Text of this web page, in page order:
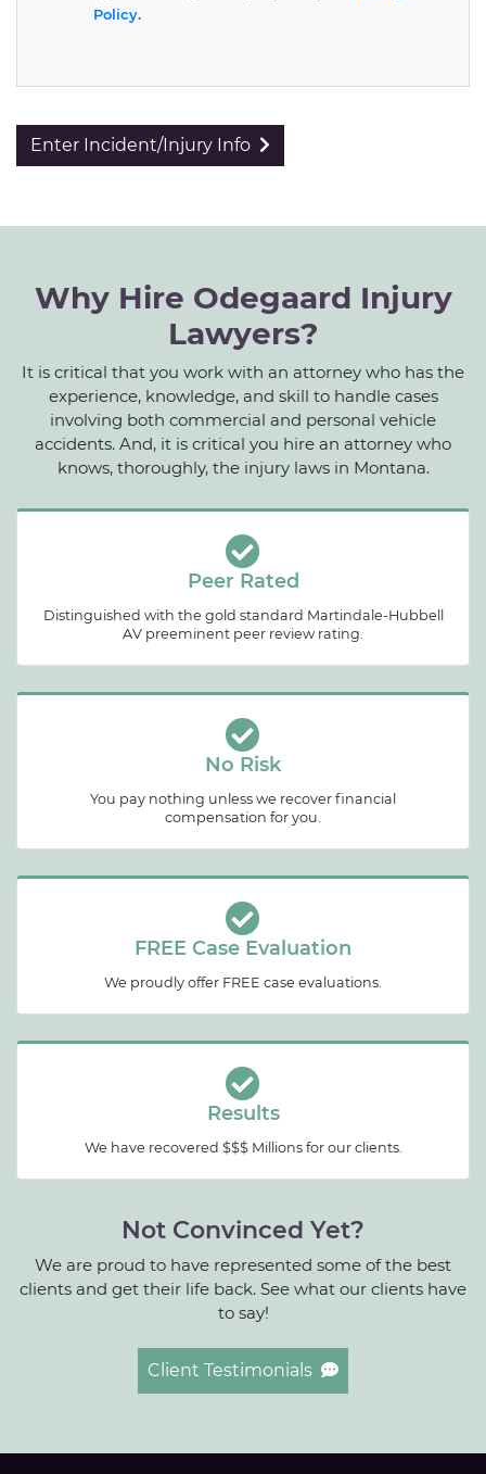
Policy.
Enter Incident/Injury Info
Why Hire Odegaard Injury
Lawyers?
It is critical that you work with an attorney who has the
experience, knowledge, and skill to handle cases
involving both commercial and personal vehicle
accidents. And, it is critical you hire an attorney who
knows, thoroughly, the injury laws in Montana.
Peer Rated
Distinguished with the gold standard Martindale-Hubbell
AV preeminent peer review rating.
No Risk
You pay nothing unless we recover financial
compensation for you.
FREE Case Evaluation
We proudly offer FREE case evaluations.
Results
We have recovered $$$ Millions for our clients.
Not Convinced Yet?
We are proud to have represented some of the best
clients and get their life back. See what our clients have
to say!
Client Testimonials